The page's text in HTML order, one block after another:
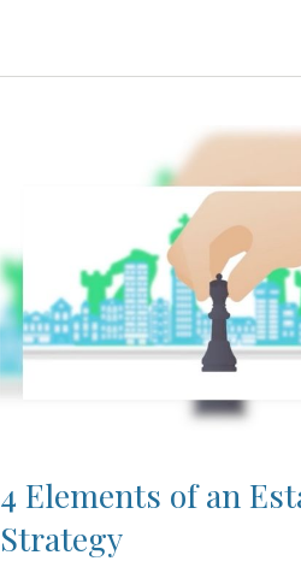
4 Elements of an
Strategy